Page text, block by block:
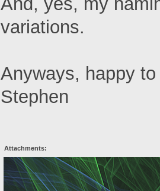
variations.
Anyways, happy
Stephen
Attachments: